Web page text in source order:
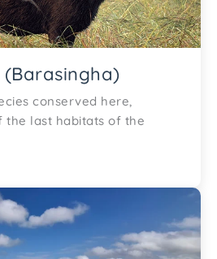
conserved here,
the last habitats of the